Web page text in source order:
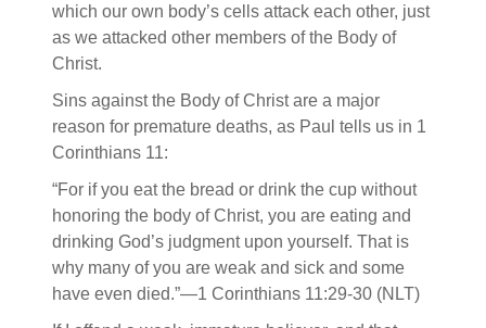
which our own body’s cells attack each other, just
as we attacked other members of the Body of
Christ.
Sins against the Body of Christ are a major
reason for premature deaths, as Paul tells us in 1
Corinthians 11:
“For if you eat the bread or drink the cup without
honoring the body of Christ, you are eating and
drinking God’s judgment upon yourself. That is
why many of you are weak and sick and some
have even died.”—1 Corinthians 11:29-30 (NLT)